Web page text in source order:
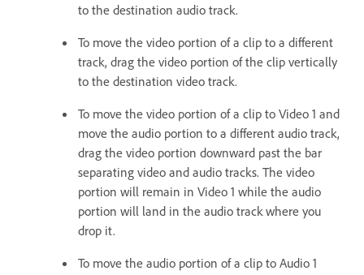
to the destination audio track.
To move the video portion of a clip to a different
track, drag the video portion of the clip vertically
to the destination video track.
To move the video portion of a clip to Video 1 and
move the audio portion to a different audio track,
drag the video portion downward past the bar
separating video and audio tracks. The video
portion will remain in Video 1 while the audio
portion will land in the audio track where you
drop it.
To move the audio portion of a clip to Audio 1